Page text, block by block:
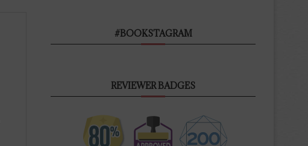
#BOOKSTAGRAM
REVIEWER BADGES